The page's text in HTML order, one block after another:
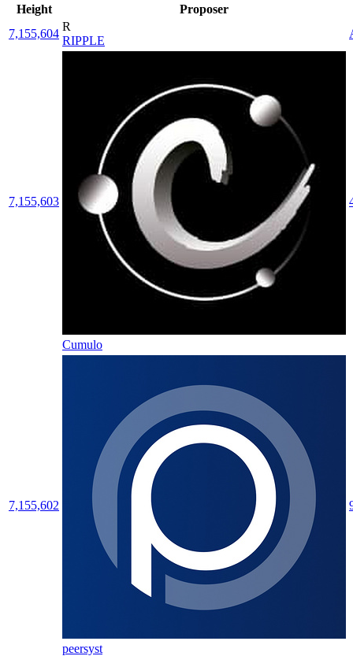
Height
Proposer
7,155,604
R
RIPPLE
7,155,603
Cumulo
7,155,602
peersyst